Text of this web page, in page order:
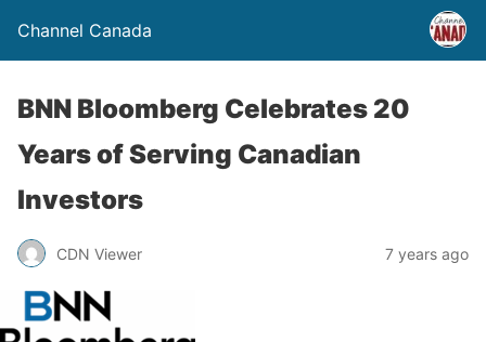
Channel Canada
BNN Bloomberg Celebrates 20
Years of Serving Canadian
Investors
CDN Viewer 7 years ago